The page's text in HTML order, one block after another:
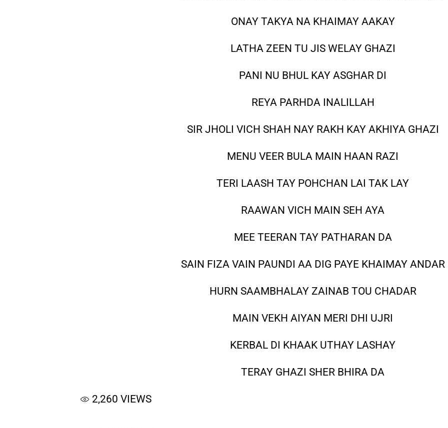
ONAY TAKYA NA KHAIMAY AAKAY
LATHA ZEEN TU JIS WELAY GHAZI
PANI NU BHUL KAY ASGHAR DI
REYA PARHDA INALILLAH
SIR JHOLI VICH SHAH NAY RAKH KAY AKHIYA GHAZI
MENU VEER BULA MAIN HAAN RAZI
TERI LAASH TAY POHCHAN LAI TAK LAY
RAAWAN VICH MAIN SEH AYA
MEE TEERAN TAY PATHARAN DA
SAIN FIZA VAIN PAUNDI AA DIG PAYE KHAIMAY ANDAR
HURN SAAMBHALAY ZAINAB TOU CHADAR
MAIN VEKH AIYAN MERI DHI UJRI
KERBAL DI KHAAK UTHAY LASHAY
TERAY GHAZI SHER BHIRA DA
2,260 VIEWS